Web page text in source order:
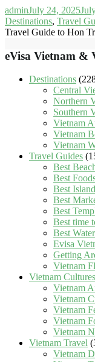
adminJuly 24, 2025
Destinations, Travel
Travel Guide to Hon
eVisa Vietnam &
Destinations
Central
Northern
Southern
Vietnam
Vietnam
Vietnam
Travel Guides
Best
Best
Best
Best
Best
Best time
Best
Evisa
Getting
Vietnam
Vietnam Cultures
Vietnam
Vietnam
Vietnam
Vietnam
Vietnam
Vietnam Travel
Vietnam